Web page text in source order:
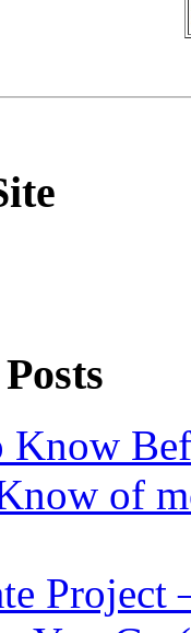
Know
of